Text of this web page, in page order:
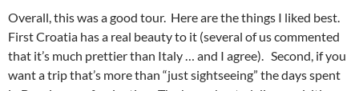
Overall, this was a good tour. Here are the things I liked best.
First Croatia has a real beauty to it (several of us commented
that it’s much prettier than Italy … and I agree). Second, if you
want a trip that’s more than “just sightseeing” the days spent